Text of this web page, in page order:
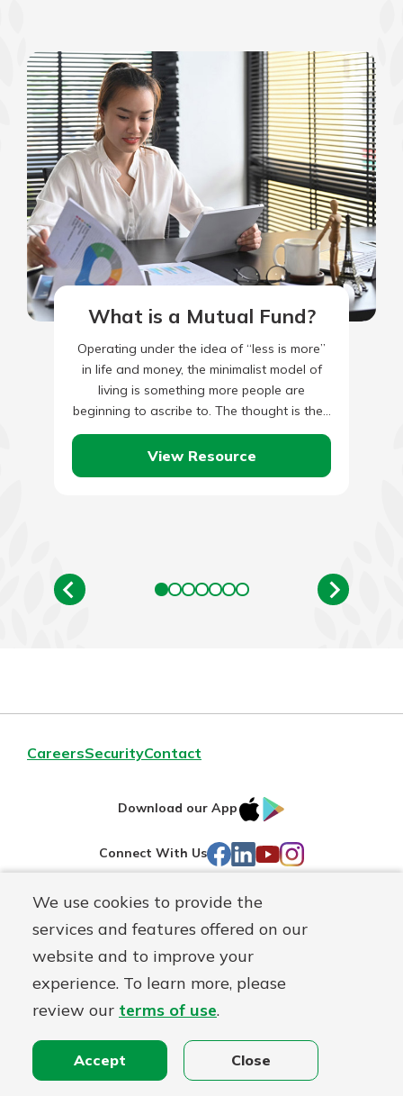
We use cookies to provide the
services and features offered on our
website and to improve your
experience. To learn more, please
review our terms of use.
Accept Close
What is a Mutual Fund?
Operating under the idea of “less is more”
in life and money, the minimalist model of
living is something more people are
beginning to ascribe to. The thought is the…
View Resource
CareersSecurityContact
Download our App
IOS
Connect With Us Facebook
LinkedIn
YouTube
Instagram
Routing#241071212
NMLS#
697346 Mutuals
Matter
logo
© First Federal Lakewood, a First Mutual Holding Co.